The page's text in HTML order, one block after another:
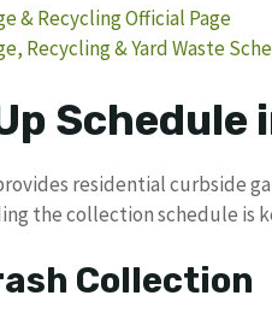
& Recycling Official Page
Recycling & Yard Waste
Schedule
residential curbside
the collection schedule is
Collection